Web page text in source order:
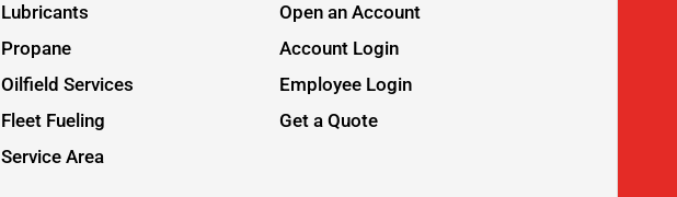
Lubricants
Propane
Oilfield Services
Fleet Fueling
Service Area
Open an Account
Account Login
Employee Login
Get a Quote